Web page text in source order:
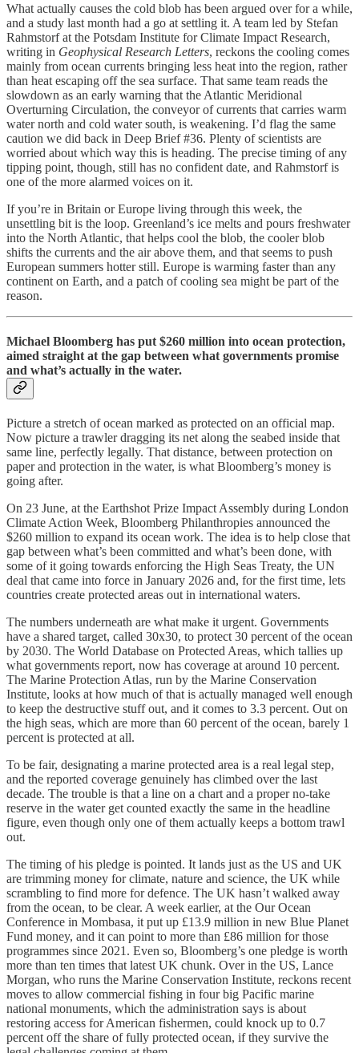
What actually causes the cold blob has been argued over for a while,
and a study last month had a go at settling it. A team led by Stefan
Rahmstorf at the Potsdam Institute for Climate Impact Research,
writing in Geophysical Research Letters, reckons the cooling comes
mainly from ocean currents bringing less heat into the region, rather
than heat escaping off the sea surface. That same team reads the
slowdown as an early warning that the Atlantic Meridional
Overturning Circulation, the conveyor of currents that carries warm
water north and cold water south, is weakening. I’d flag the same
caution we did back in Deep Brief #36. Plenty of scientists are
worried about which way this is heading. The precise timing of any
tipping point, though, still has no confident date, and Rahmstorf is
one of the more alarmed voices on it.
If you’re in Britain or Europe living through this week, the
unsettling bit is the loop. Greenland’s ice melts and pours freshwater
into the North Atlantic, that helps cool the blob, the cooler blob
shifts the currents and the air above them, and that seems to push
European summers hotter still. Europe is warming faster than any
continent on Earth, and a patch of cooling sea might be part of the
reason.
Michael Bloomberg has put $260 million into ocean protection,
aimed straight at the gap between what governments promise
and what’s actually in the water.
Picture a stretch of ocean marked as protected on an official map.
Now picture a trawler dragging its net along the seabed inside that
same line, perfectly legally. That distance, between protection on
paper and protection in the water, is what Bloomberg’s money is
going after.
On 23 June, at the Earthshot Prize Impact Assembly during London
Climate Action Week, Bloomberg Philanthropies announced the
$260 million to expand its ocean work. The idea is to help close that
gap between what’s been committed and what’s been done, with
some of it going towards enforcing the High Seas Treaty, the UN
deal that came into force in January 2026 and, for the first time, lets
countries create protected areas out in international waters.
The numbers underneath are what make it urgent. Governments
have a shared target, called 30x30, to protect 30 percent of the ocean
by 2030. The World Database on Protected Areas, which tallies up
what governments report, now has coverage at around 10 percent.
The Marine Protection Atlas, run by the Marine Conservation
Institute, looks at how much of that is actually managed well enough
to keep the destructive stuff out, and it comes to 3.3 percent. Out on
the high seas, which are more than 60 percent of the ocean, barely 1
percent is protected at all.
To be fair, designating a marine protected area is a real legal step,
and the reported coverage genuinely has climbed over the last
decade. The trouble is that a line on a chart and a proper no-take
reserve in the water get counted exactly the same in the headline
figure, even though only one of them actually keeps a bottom trawl
out.
The timing of his pledge is pointed. It lands just as the US and UK
are trimming money for climate, nature and science, the UK while
scrambling to find more for defence. The UK hasn’t walked away
from the ocean, to be clear. A week earlier, at the Our Ocean
Conference in Mombasa, it put up £13.9 million in new Blue Planet
Fund money, and it can point to more than £86 million for those
programmes since 2021. Even so, Bloomberg’s one pledge is worth
more than ten times that latest UK chunk. Over in the US, Lance
Morgan, who runs the Marine Conservation Institute, reckons recent
moves to allow commercial fishing in four big Pacific marine
national monuments, which the administration says is about
restoring access for American fishermen, could knock up to 0.7
percent off the share of fully protected ocean, if they survive the